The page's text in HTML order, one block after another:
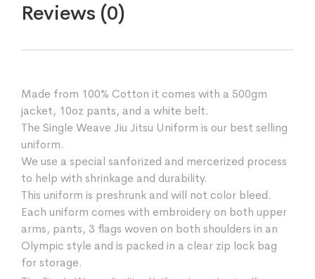
Reviews (0)
Made from 100% Cotton it comes with a 500gm
jacket, 10oz pants, and a white belt.
The Single Weave Jiu Jitsu Uniform is our best selling
uniform.
We use a special sanforized and mercerized process
to help with shrinkage and durability.
This uniform is preshrunk and will not color bleed.
Each uniform comes with embroidery on both upper
arms, pants, 3 flags woven on both shoulders in an
Olympic style and is packed in a clear zip lock bag
for storage.